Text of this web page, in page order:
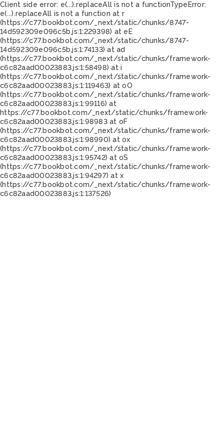
Client side error: e(...).replaceAll is not a functionTypeError:
e(...).replaceAll is not a function at r
(https://c77.bookbot.com/_next/static/chunks/8747-
14d592309e096c5b.js:1:229398) at eE
(https://c77.bookbot.com/_next/static/chunks/8747-
14d592309e096c5b.js:1:74133) at ad
(https://c77.bookbot.com/_next/static/chunks/framework-
c6c82aad00023883.js:1:58498) at i
(https://c77.bookbot.com/_next/static/chunks/framework-
c6c82aad00023883.js:1:119463) at oO
(https://c77.bookbot.com/_next/static/chunks/framework-
c6c82aad00023883.js:1:99116) at
https://c77.bookbot.com/_next/static/chunks/framework-
c6c82aad00023883.js:1:98983 at oF
(https://c77.bookbot.com/_next/static/chunks/framework-
c6c82aad00023883.js:1:98990) at ox
(https://c77.bookbot.com/_next/static/chunks/framework-
c6c82aad00023883.js:1:95742) at oS
(https://c77.bookbot.com/_next/static/chunks/framework-
c6c82aad00023883.js:1:94297) at x
(https://c77.bookbot.com/_next/static/chunks/framework-
c6c82aad00023883.js:1:137526)